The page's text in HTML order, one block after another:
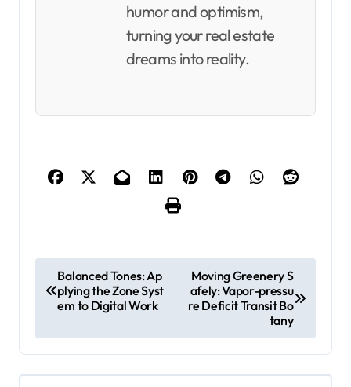
humor and optimism,
turning your real estate
dreams into reality.
o
t
n
Balanced Tones: Ap
plying the Zone Syst
em to Digital Work
Moving Greenery S
afely: Vapor-pressu
re Deficit Transit Bo
tany